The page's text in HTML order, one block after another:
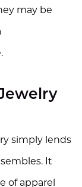
may be
simply lends
It
of apparel